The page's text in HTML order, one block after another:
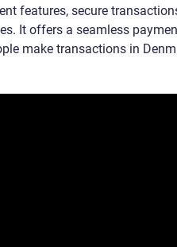
features, secure
It offers a seamless
make transactions in